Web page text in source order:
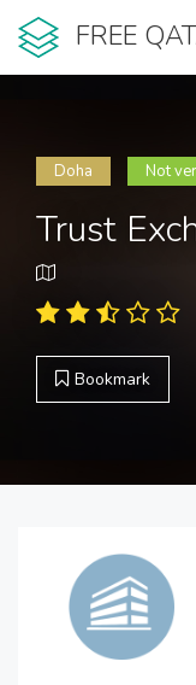
FREE
Doha Not
Trust
Bookmark